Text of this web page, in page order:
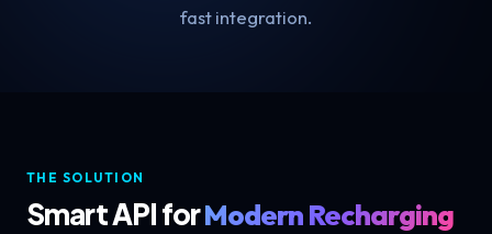
fast integration.
THE SOLUTION
Smart API forModern Recharging